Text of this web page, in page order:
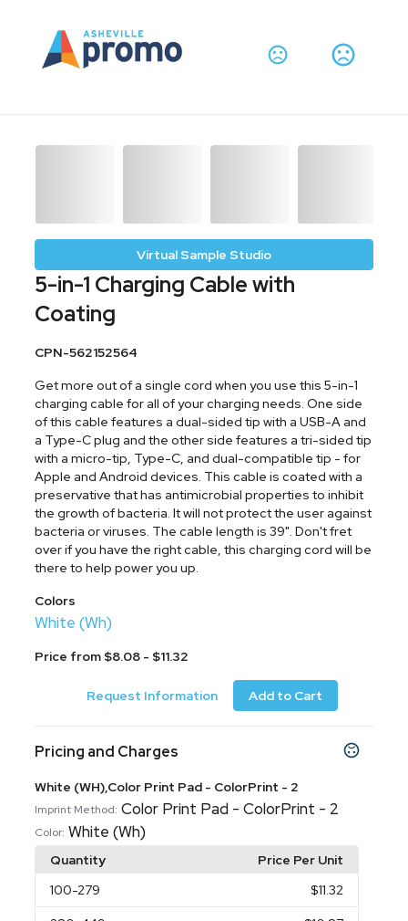
Virtual Sample Studio
5-in-1 Charging Cable with
Coating
CPN-562152564
Get more out of a single cord when you use this 5-in-1
charging cable for all of your charging needs. One side
of this cable features a dual-sided tip with a USB-A and
a Type-C plug and the other side features a tri-sided tip
with a micro-tip, Type-C, and dual-compatible tip - for
Apple and Android devices. This cable is coated with a
preservative that has antimicrobial properties to inhibit
the growth of bacteria. It will not protect the user against
bacteria or viruses. The cable length is 39". Don't fret
over if you have the right cable, this charging cord will be
there to help power you up.
Colors
White (Wh)
Price from $8.08 - $11.32
Request Information Add to Cart
Pricing and Charges
White (WH),Color Print Pad - ColorPrint - 2
Imprint Method: Color Print Pad - ColorPrint - 2
Color: White (Wh)
Quantity
Price Per Unit
100-279 $11.32